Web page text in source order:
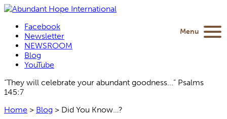
Facebook
Newsletter
NEWSROOM
Blog
YouTube
“They will celebrate your abundant goodness...” Psalms
145:7
Home > Blog > Did You Know…?
Menu